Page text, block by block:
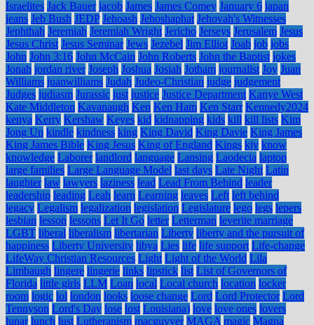
Israelites Jack Bauer jacob James James Comey January 6 japan
jeans Jeb Bush JEDP Jehoash Jehoshaphat Jehovah's Witnesses
Jephthah Jeremiah Jeremiah Wright Jericho Jerseys Jerusalem Jesus
Jesus Christ Jesus Seminar Jews Jezebel Jim Elliot Joab job jobs
John John 3:16 John McCain John Roberts John the Baptist jokes
Jonah jordan river Joseph Joshua Josiah Jotham journalist Joy Juan
Williams juanwilliams Judah Judeo-Christian judge judgement
Judges judiasm Jurassic just justice Justice Department Kanye West
Kate Middleton Kavanaugh Ken Ken Ham Ken Starr Kennedy2024
kenya Kerry Kershaw Keyes kid kidnapping kids kill kill lists Kim
Jong Un kindle kindness king King David King Davie King James
King James Bible King Jesus King of England Kings kjv know
knowledge Laborer landlord language Lansing Laodecia laptop
large families Large Language Model last days Late Night Latin
laughter law lawyers laziness lead Lead From Behind leader
leadership leading Leah learn Learning leaves Left left behind
legacy Legalism legalization legislation Legislature lego legs lepers
lesbian lesson lessons Let It Go letter Letterman leverite marriage
LGBT liberal liberalism libertarian Liberty liberty and the pursuit of
happiness Liberty University libya Lies life life support Life-change
LifeWay Christian Resources Light Light of the World Lila
Limbaugh lingere lingerie links lipstick list List of Governors of
Florida little girls LLM Loan local Local church location locker
room logic lol london looks loose change Lord Lord Protector Lord
Tennyson Lord's Day lose lost Louisiana) love love ones lovers
lunar lunch lust Lutheranism macguyver MAGA magic Magna